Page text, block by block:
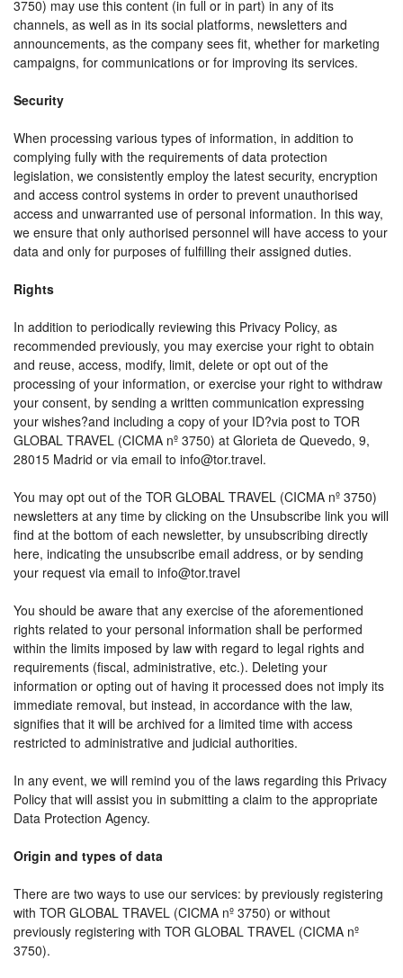
3750) may use this content (in full or in part) in any of its
channels, as well as in its social platforms, newsletters and
announcements, as the company sees fit, whether for marketing
campaigns, for communications or for improving its services.
Security
When processing various types of information, in addition to
complying fully with the requirements of data protection
legislation, we consistently employ the latest security, encryption
and access control systems in order to prevent unauthorised
access and unwarranted use of personal information. In this way,
we ensure that only authorised personnel will have access to your
data and only for purposes of fulfilling their assigned duties.
Rights
In addition to periodically reviewing this Privacy Policy, as
recommended previously, you may exercise your right to obtain
and reuse, access, modify, limit, delete or opt out of the
processing of your information, or exercise your right to withdraw
your consent, by sending a written communication expressing
your wishes?and including a copy of your ID?via post to TOR
GLOBAL TRAVEL (CICMA nº 3750) at Glorieta de Quevedo, 9,
28015 Madrid or via email to info@tor.travel.
You may opt out of the TOR GLOBAL TRAVEL (CICMA nº 3750)
newsletters at any time by clicking on the Unsubscribe link you will
find at the bottom of each newsletter, by unsubscribing directly
here, indicating the unsubscribe email address, or by sending
your request via email to info@tor.travel
You should be aware that any exercise of the aforementioned
rights related to your personal information shall be performed
within the limits imposed by law with regard to legal rights and
requirements (fiscal, administrative, etc.). Deleting your
information or opting out of having it processed does not imply its
immediate removal, but instead, in accordance with the law,
signifies that it will be archived for a limited time with access
restricted to administrative and judicial authorities.
In any event, we will remind you of the laws regarding this Privacy
Policy that will assist you in submitting a claim to the appropriate
Data Protection Agency.
Origin and types of data
There are two ways to use our services: by previously registering
with TOR GLOBAL TRAVEL (CICMA nº 3750) or without
previously registering with TOR GLOBAL TRAVEL (CICMA nº
3750).